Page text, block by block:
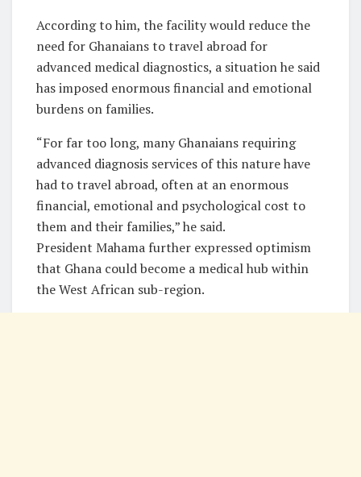
According to him, the facility would reduce the
need for Ghanaians to travel abroad for
advanced medical diagnostics, a situation he said
has imposed enormous financial and emotional
burdens on families.
“For far too long, many Ghanaians requiring
advanced diagnosis services of this nature have
had to travel abroad, often at an enormous
financial, emotional and psychological cost to
them and their families,” he said.
President Mahama further expressed optimism
that Ghana could become a medical hub within
the West African sub-region.